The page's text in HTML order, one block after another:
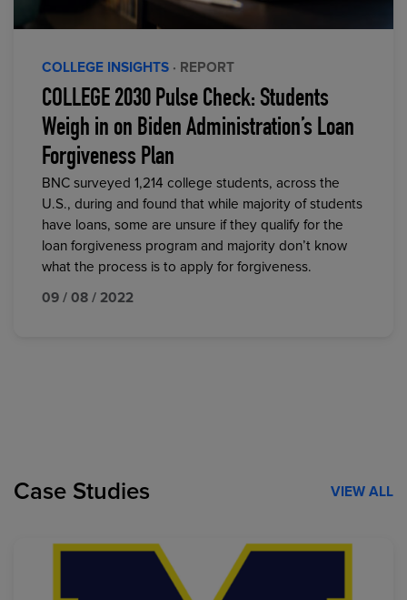
COLLEGE INSIGHTS · REPORT
COLLEGE 2030 Pulse Check: Students
Weigh in on Biden Administration’s Loan
Forgiveness Plan
BNC surveyed 1,214 college students, across the
U.S., during and found that while majority of students
have loans, some are unsure if they qualify for the
loan forgiveness program and majority don’t know
what the process is to apply for forgiveness.
09 / 08 / 2022
Case Studies VIEW ALL